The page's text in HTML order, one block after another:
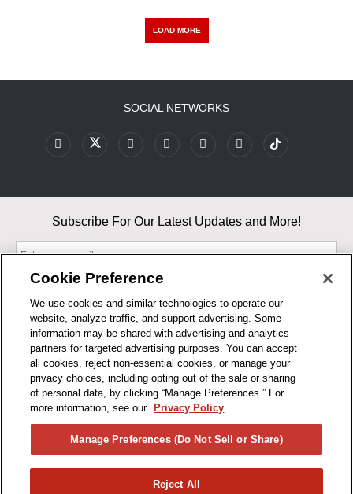
LOAD MORE
BUSINESS HOURS
SOCIAL NETWORKS
Subscribe For Our Latest Updates and More!
By entering your email, you agree to our Terms & Conditions and
Privacy Policy
As an Amazon Associate, I earn from qualifying purchases.
Cookie Preference
We use cookies and similar technologies to operate our
website, analyze traffic, and support advertising. Some
information may be shared with advertising and analytics
partners for targeted advertising purposes. You can accept
all cookies, reject non-essential cookies, or manage your
privacy choices, including opting out of the sale or sharing
of personal data, by clicking “Manage Preferences.” For
more information, see our
Privacy Policy
Manage Preferences (Do Not Sell or Share)
Reject All